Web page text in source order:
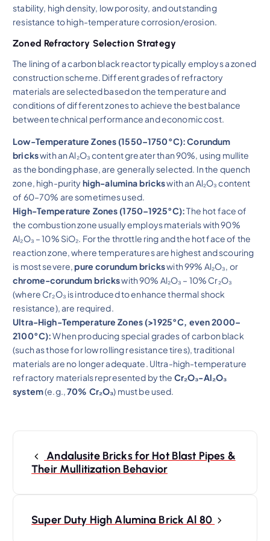
stability, high density, low porosity, and outstanding
resistance to high-temperature corrosion/erosion.
Zoned Refractory Selection Strategy
The lining of a carbon black reactor typically employs a zoned
construction scheme. Different grades of refractory
materials are selected based on the temperature and
conditions of different zones to achieve the best balance
between technical performance and economic cost.
Low-Temperature Zones (1550–1750°C):Corundum
brickswith an Al₂O₃ content greater than 90%, using mullite
as the bonding phase, are generally selected. In the quench
zone, high-purityhigh-alumina brickswith an Al₂O₃ content
of 60–70% are sometimes used.
High-Temperature Zones (1750–1925°C):The hot face of
the combustion zone usually employs materials with 90%
Al₂O₃ – 10% SiO₂. For the throttle ring and the hot face of the
reaction zone, where temperatures are highest and scouring
is most severe,pure corundum brickswith 99% Al₂O₃, or
chrome-corundum brickswith 90% Al₂O₃ – 10% Cr₂O₃
(where Cr₂O₃ is introduced to enhance thermal shock
resistance), are required.
Ultra-High-Temperature Zones (>1925°C, even 2000–
2100°C):When producing special grades of carbon black
(such as those for low rolling resistance tires), traditional
materials are no longer adequate. Ultra-high-temperature
refractory materials represented by the Cr₂O₃-Al₂O₃
system(e.g.,70% Cr₂O₃) must be used.
Andalusite Bricks for Hot Blast Pipes &
Their Mullitization Behavior
Super Duty High Alumina Brick Al 80